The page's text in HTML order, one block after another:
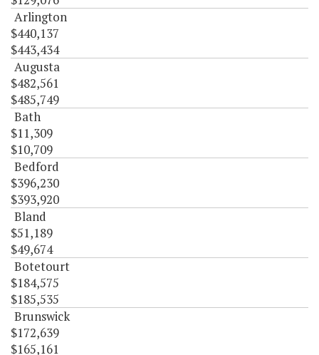
Arlington
$440,137
$443,434
Augusta
$482,561
$485,749
Bath
$11,309
$10,709
Bedford
$396,230
$393,920
Bland
$51,189
$49,674
Botetourt
$184,575
$185,535
Brunswick
$172,639
$165,161